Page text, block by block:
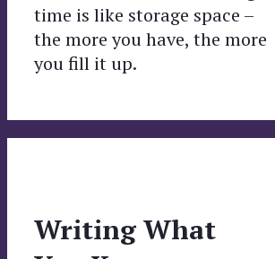
time is like storage space –
the more you have, the more
you fill it up.
Writing What